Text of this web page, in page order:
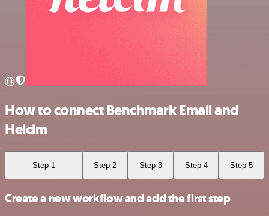
How to connect Benchmark Email and
Helcim
Step 1 Step 2 Step 3 Step 4 Step 5
Create a new workflow and add the first step